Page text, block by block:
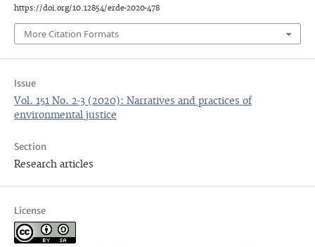
https://doi.org/10.12854/erde-2020-478
More Citation Formats
Issue
Vol. 151 No. 2-3 (2020): Narratives and practices of
environmental justice
Section
Research articles
License